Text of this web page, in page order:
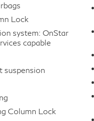
Lock
system: OnStar
capable
suspension
Column Lock